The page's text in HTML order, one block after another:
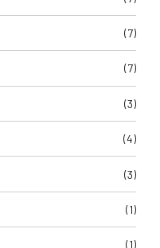
(7)
(7)
(3)
(4)
(3)
(1)
(1)